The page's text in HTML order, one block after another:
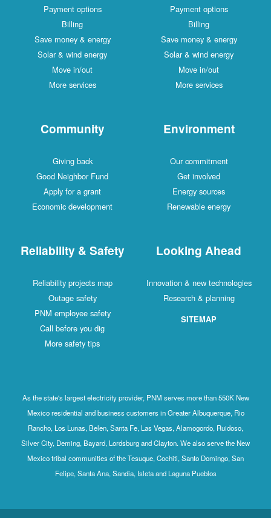
Payment options
Billing
Save money & energy
Solar & wind energy
Move in/out
More services
Payment options
Billing
Save money & energy
Solar & wind energy
Move in/out
More services
Community
Giving back
Good Neighbor Fund
Apply for a grant
Economic development
Environment
Our commitment
Get involved
Energy sources
Renewable energy
Reliability & Safety
Reliability projects map
Outage safety
PNM employee safety
Call before you dig
More safety tips
Looking Ahead
Innovation & new technologies
Research & planning
SITEMAP
As the state's largest electricity provider, PNM serves more than 550K New
Mexico residential and business customers in Greater Albuquerque, Rio
Rancho, Los Lunas, Belen, Santa Fe, Las Vegas, Alamogordo, Ruidoso,
Silver City, Deming, Bayard, Lordsburg and Clayton. We also serve the New
Mexico tribal communities of the Tesuque, Cochiti, Santo Domingo, San
Felipe, Santa Ana, Sandia, Isleta and Laguna Pueblos